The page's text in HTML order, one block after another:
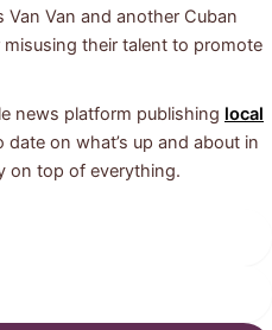
Van and another Cuban
misusing their talent to promote
news platform publishing local
date on what’s up and about in
on top of everything.